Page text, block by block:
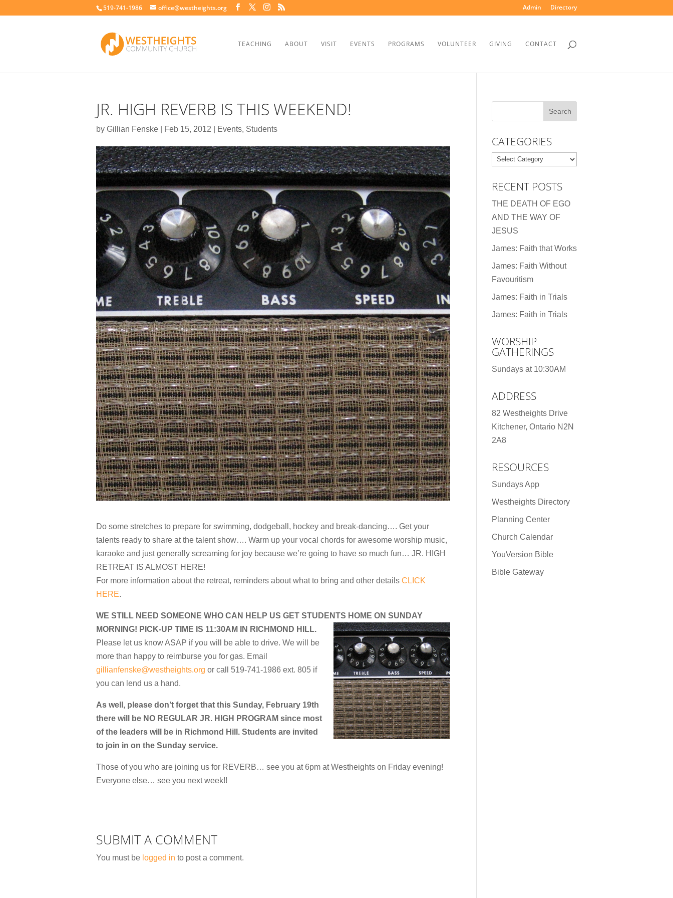
519-741-1986 office@westheights.org Admin Directory
TEACHING ABOUT VISIT EVENTS PROGRAMS VOLUNTEER GIVING CONTACT
JR. HIGH REVERB IS THIS WEEKEND!
by Gillian Fenske Feb 15, 2012 Events, Students
Do some stretches to prepare for swimming, dodgeball, hockey and break-dancing…. Get your
talents ready to share at the talent show…. Warm up your vocal chords for awesome worship music,
karaoke and just generally screaming for joy because we’re going to have so much fun… JR. HIGH
RETREAT IS ALMOST HERE!
For more information about the retreat, reminders about what to bring and other details CLICK
HERE.
WE STILL NEED SOMEONE WHO CAN HELP US GET STUDENTS HOME ON SUNDAY
MORNING! PICK-UP TIME IS 11:30AM IN RICHMOND HILL.
Please let us know ASAP if you will be able to drive. We will be
more than happy to reimburse you for gas. Email
gillianfenske@westheights.org or call 519-741-1986 ext. 805 if
you can lend us a hand.
As well, please don’t forget that this Sunday, February 19th
there will be NO REGULAR JR. HIGH PROGRAM since most
of the leaders will be in Richmond Hill. Students are invited
to join in on the Sunday service.
Those of you who are joining us for REVERB… see you at 6pm at Westheights on Friday evening!
Everyone else… see you next week!!
SUBMIT A COMMENT
You must be logged in to post a comment.
CATEGORIES
Categories
RECENT POSTS
THE DEATH OF EGO
AND THE WAY OF
JESUS
James: Faith that Works
James: Faith Without
Favouritism
James: Faith in Trials
James: Faith in Trials
WORSHIP
GATHERINGS
Sundays at 10:30AM
ADDRESS
82 Westheights Drive
Kitchener, Ontario N2N
2A8
RESOURCES
Sundays App
Westheights Directory
Planning Center
Church Calendar
YouVersion Bible
Bible Gateway